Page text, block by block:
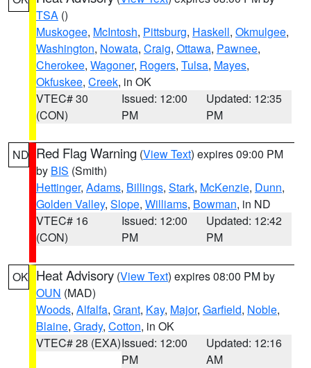
TSA ()
Muskogee, McIntosh, Pittsburg, Haskell, Okmulgee,
Washington, Nowata, Craig, Ottawa, Pawnee,
Cherokee, Wagoner, Rogers, Tulsa, Mayes,
Okfuskee, Creek, in OK
VTEC# 30
(CON)
Issued: 12:00
PM
Updated: 12:35
PM
ND Red Flag Warning (View Text) expires 09:00 PM
by BIS (Smith)
Hettinger, Adams, Billings, Stark, McKenzie, Dunn,
Golden Valley, Slope, Williams, Bowman, in ND
VTEC# 16
(CON)
Issued: 12:00
PM
Updated: 12:42
PM
OK Heat Advisory (View Text) expires 08:00 PM by
OUN (MAD)
Woods, Alfalfa, Grant, Kay, Major, Garfield, Noble,
Blaine, Grady, Cotton, in OK
VTEC# 28 (EXA)Issued: 12:00
PM
Updated: 12:16
AM